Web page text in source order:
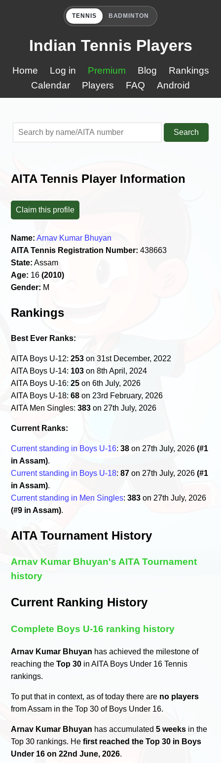
TENNIS BADMINTON
Indian Tennis Players
Home Log in Premium Blog
Rankings
Calendar
Players FAQ Android
Search
AITA Tennis Player Information
Claim this profile
Name: Arnav Kumar Bhuyan
AITA Tennis Registration Number: 438663
State: Assam
Age: 16(2010)
Gender: M
Rankings
Best Ever Ranks:
AITA Boys U-12:253 on 31st December, 2022
AITA Boys U-14: 103 on 8th April, 2024
AITA Boys U-16:25 on 6th July, 2026
AITA Boys U-18:68 on 23rd February, 2026
AITA Men Singles:383 on 27th July, 2026
Current Ranks:
Current standing in Boys U-16:38 on 27th July, 2026(#1
in Assam).
Current standing in Boys U-18:87 on 27th July, 2026(#1
in Assam).
Current standing in Men Singles:383 on 27th July, 2026
(#9 in Assam).
AITA Tournament History
Arnav Kumar Bhuyan's AITA Tournament
history
Current Ranking History
Complete Boys U-16 ranking history
Arnav Kumar Bhuyan has achieved the milestone of
reaching theTop 30 in AITA Boys Under 16 Tennis
rankings.
To put that in context, as of today there are no players
from Assam in the Top 30 of Boys Under 16.
Arnav Kumar Bhuyan has accumulated5 weeks in the
Top 30 rankings. Hefirst reached the Top 30 in Boys
Under 16 on 22nd June, 2026.